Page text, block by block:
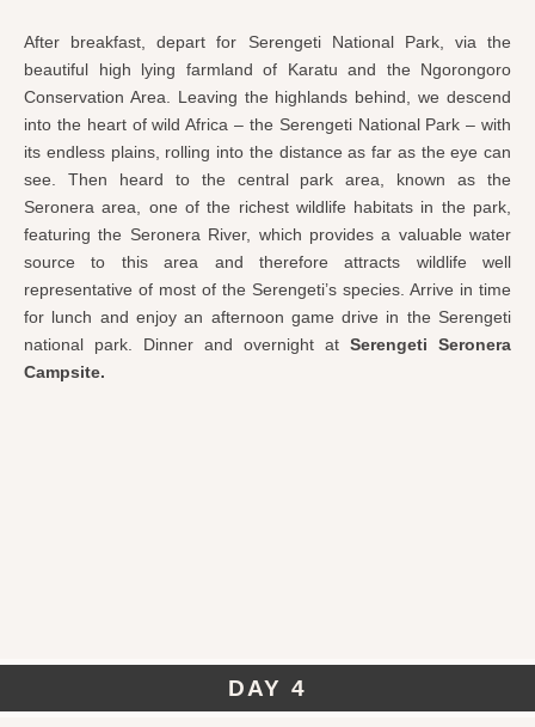
After breakfast, depart for Serengeti National Park, via the
beautiful high lying farmland of Karatu and the Ngorongoro
Conservation Area. Leaving the highlands behind, we descend
into the heart of wild Africa – the Serengeti National Park – with
its endless plains, rolling into the distance as far as the eye can
see. Then heard to the central park area, known as the
Seronera area, one of the richest wildlife habitats in the park,
featuring the Seronera River, which provides a valuable water
source to this area and therefore attracts wildlife well
representative of most of the Serengeti’s species. Arrive in time
for lunch and enjoy an afternoon game drive in the Serengeti
national park. Dinner and overnight at Serengeti Seronera
Campsite.
DAY 4